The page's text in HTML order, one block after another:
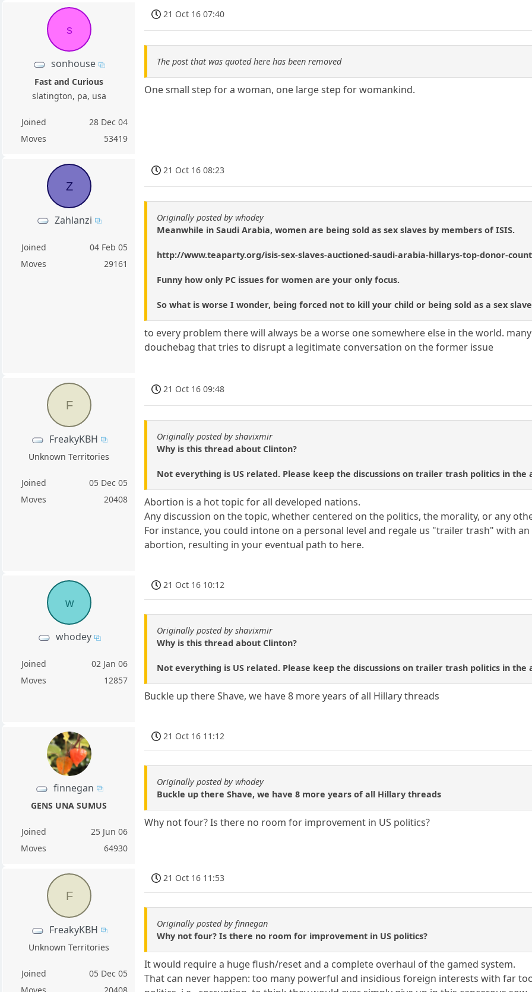
s
sonhouse
Fast and Curious
slatington, pa, usa
Joined
28 Dec 04
Moves
53419
21 Oct 16 07:40
The post that was quoted here has been removed
One small step for a woman, one large step for womankind.
Z
Zahlanzi
Joined
04 Feb 05
Moves
29161
21 Oct 16 08:23
Originally posted by whodey
Meanwhile in Saudi Arabia, women are being sold as sex slaves by members of ISIS.
http://www.teaparty.org/isis-sex-slaves-auctioned-saudi-arabia-hillarys-top-donor-
Funny how only PC issues for women are your only focus.
So what is worse I wonder, being forced not to kill your child or being sold as a sex
to every problem there will always be a worse one somewhere else in the world.
douchebag that tries to disrupt a legitimate conversation on the former issue
F
FreakyKBH
Unknown Territories
Joined
05 Dec 05
Moves
20408
21 Oct 16 09:48
Originally posted by shavixmir
Why is this thread about Clinton?
Not everything is US related. Please keep the discussions on trailer trash politics in
Abortion is a hot topic for all developed nations.
Any discussion on the topic, whether centered on the politics, the morality, or any
For instance, you could intone on a personal level and regale us "trailer trash" with
abortion, resulting in your eventual path to here.
w
whodey
Joined
02 Jan 06
Moves
12857
21 Oct 16 10:12
Originally posted by shavixmir
Why is this thread about Clinton?
Not everything is US related. Please keep the discussions on trailer trash politics in
Buckle up there Shave, we have 8 more years of all Hillary threads
finnegan
GENS UNA SUMUS
Joined
25 Jun 06
Moves
64930
21 Oct 16 11:12
Originally posted by whodey
Buckle up there Shave, we have 8 more years of all Hillary threads
Why not four? Is there no room for improvement in US politics?
F
FreakyKBH
Unknown Territories
Joined
05 Dec 05
21 Oct 16 11:53
Originally posted by finnegan
Why not four? Is there no room for improvement in US politics?
It would require a huge flush/reset and a complete overhaul of the gamed system.
That can never happen: too many powerful and insidious foreign interests with far